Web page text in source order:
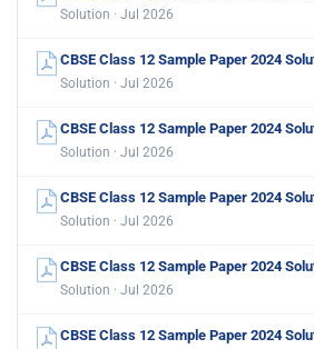
Solution · Jul 2026
CBSE Class 12 Sample Paper 2024
Solution · Jul 2026
CBSE Class 12 Sample Paper 2024
Solution · Jul 2026
CBSE Class 12 Sample Paper 2024
Solution · Jul 2026
CBSE Class 12 Sample Paper 2024
Solution · Jul 2026
CBSE Class 12 Sample Paper 2024